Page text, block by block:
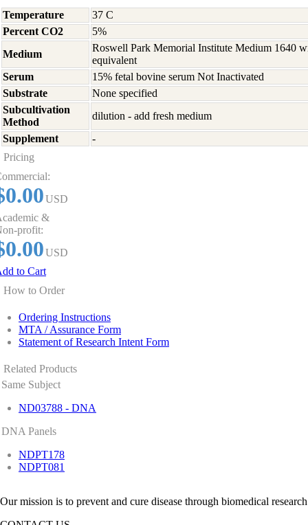
Temperature
37 C
Percent CO2
5%
Medium
Roswell Park Memorial Institute Medium 1640
equivalent
Serum
15% fetal bovine serum Not Inactivated
Substrate
None specified
Subcultivation
Method
dilution - add fresh medium
Supplement
-
Pricing
USD
&
profit:
USD
to Cart
How to Order
Ordering Instructions
MTA / Assurance Form
Statement of Research Intent Form
Related Products
Same Subject
ND03788 - DNA
DNA Panels
NDPT178
NDPT081
Our mission is to prevent and cure disease through biomedical